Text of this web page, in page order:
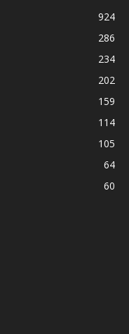
924
286
234
202
159
114
105
64
60